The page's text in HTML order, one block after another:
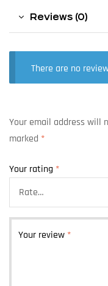
Reviews (0)
There are no
Your email address will
marked *
Your rating *
Your review *